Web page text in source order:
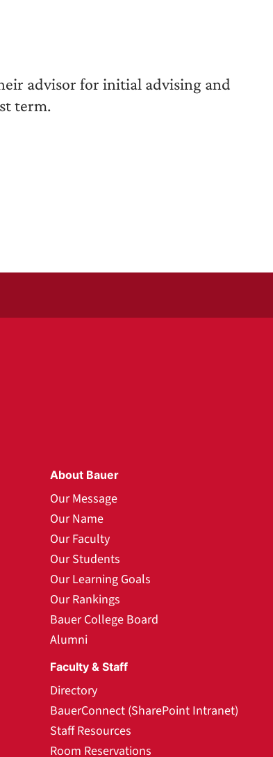
advisor for initial advising and
term.
About Bauer
Our Message
Our Name
Our Faculty
Our Students
Our Learning Goals
Our Rankings
Bauer College Board
Alumni
Faculty & Staff
Directory
BauerConnect (SharePoint Intranet)
Staff Resources
Room Reservations